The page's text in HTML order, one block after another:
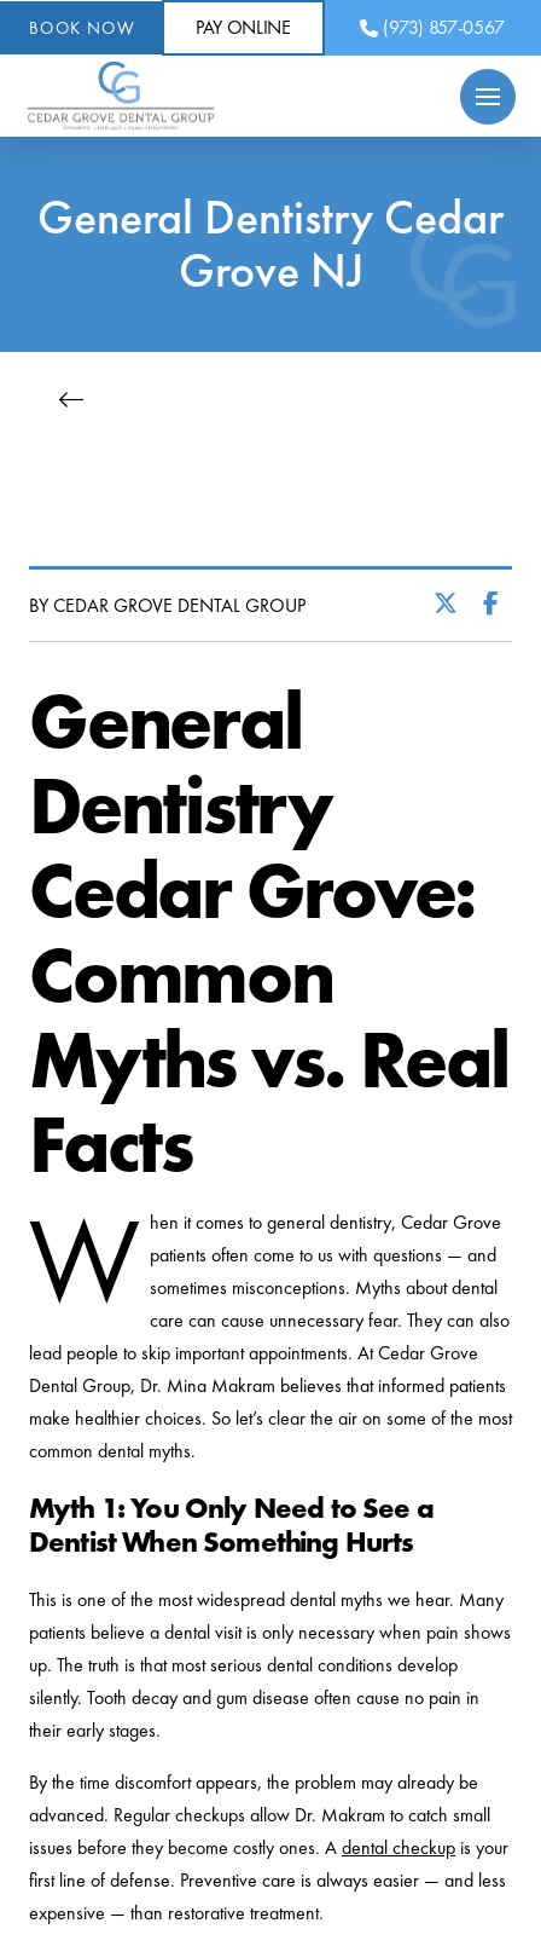
BOOK NOW PAY ONLINE (973) 857-0567
General Dentistry Cedar
Grove NJ
BY CEDAR GROVE DENTAL GROUP
General
Dentistry
Cedar Grove:
Common
Myths vs. Real
Facts
W hen it comes to general dentistry, Cedar Grove
patients often come to us with questions — and
sometimes misconceptions. Myths about dental
care can cause unnecessary fear. They can also
lead people to skip important appointments. At Cedar Grove
Dental Group, Dr. Mina Makram believes that informed patients
make healthier choices. So let’s clear the air on some of the most
common dental myths.
Myth 1: You Only Need to See a
Dentist When Something Hurts
This is one of the most widespread dental myths we hear. Many
patients believe a dental visit is only necessary when pain shows
up. The truth is that most serious dental conditions develop
silently. Tooth decay and gum disease often cause no pain in
their early stages.
By the time discomfort appears, the problem may already be
advanced. Regular checkups allow Dr. Makram to catch small
issues before they become costly ones. Adental checkup is your
first line of defense. Preventive care is always easier — and less
expensive — than restorative treatment.